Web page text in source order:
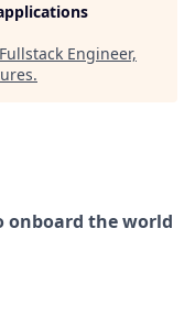
Engineer,
.
onboard the world